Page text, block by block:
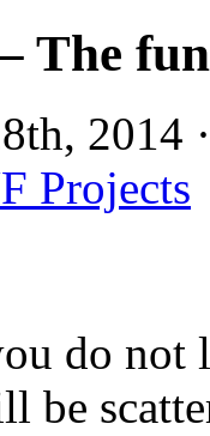
The
2014
Projects
do not
be